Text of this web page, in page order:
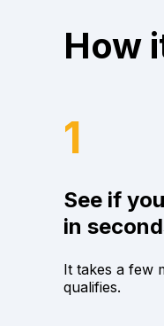
How
1
See if
in
It takes a few
qualifies.